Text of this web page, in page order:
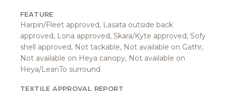
FEATURE
Harpin/Fleet approved, Lasata outside back
approved, Lona approved, Skara/Kyte approved, Sofy
shell approved, Not tackable, Not available on Gathr,
Not available on Heya canopy, Not available on
Heya/LeanTo surround
TEXTILE APPROVAL REPORT